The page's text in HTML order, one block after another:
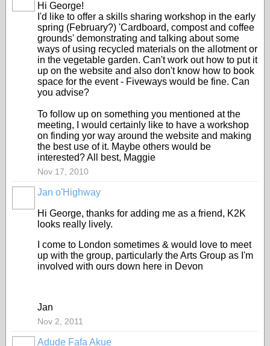
Hi George!
I'd like to offer a skills sharing workshop in the early
spring (February?) 'Cardboard, compost and coffee
grounds' demonstrating and talking about some
ways of using recycled materials on the allotment or
in the vegetable garden. Can't work out how to put it
up on the website and also don't know how to book
space for the event - Fiveways would be fine. Can
you advise?
To follow up on something you mentioned at the
meeting, I would certainly like to have a workshop
on finding yor way around the website and making
the best use of it. Maybe others would be
interested? All best, Maggie
Nov 17, 2010
Jan o'Highway
Hi George, thanks for adding me as a friend, K2K
looks really lively.
I come to London sometimes & would love to meet
up with the group, particularly the Arts Group as I'm
involved with ours down here in Devon
Jan
Nov 2, 2011
Adude Fafa Akue